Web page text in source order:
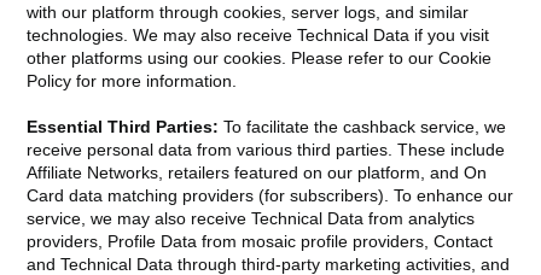
with our platform through cookies, server logs, and similar
technologies. We may also receive Technical Data if you visit
other platforms using our cookies. Please refer to our Cookie
Policy for more information.
Essential Third Parties: To facilitate the cashback service, we
receive personal data from various third parties. These include
Affiliate Networks, retailers featured on our platform, and On
Card data matching providers (for subscribers). To enhance our
service, we may also receive Technical Data from analytics
providers, Profile Data from mosaic profile providers, Contact
and Technical Data through third-party marketing activities, and